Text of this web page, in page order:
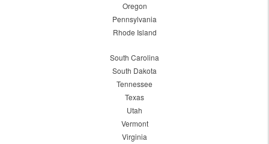
Oregon
Pennsylvania
Rhode Island
South Carolina
South Dakota
Tennessee
Texas
Utah
Vermont
Virginia